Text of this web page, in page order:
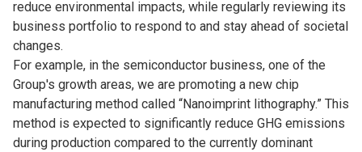
reduce environmental impacts, while regularly reviewing its
business portfolio to respond to and stay ahead of societal
changes.
For example, in the semiconductor business, one of the
Group's growth areas, we are promoting a new chip
manufacturing method called “Nanoimprint lithography.” This
method is expected to significantly reduce GHG emissions
during production compared to the currently dominant